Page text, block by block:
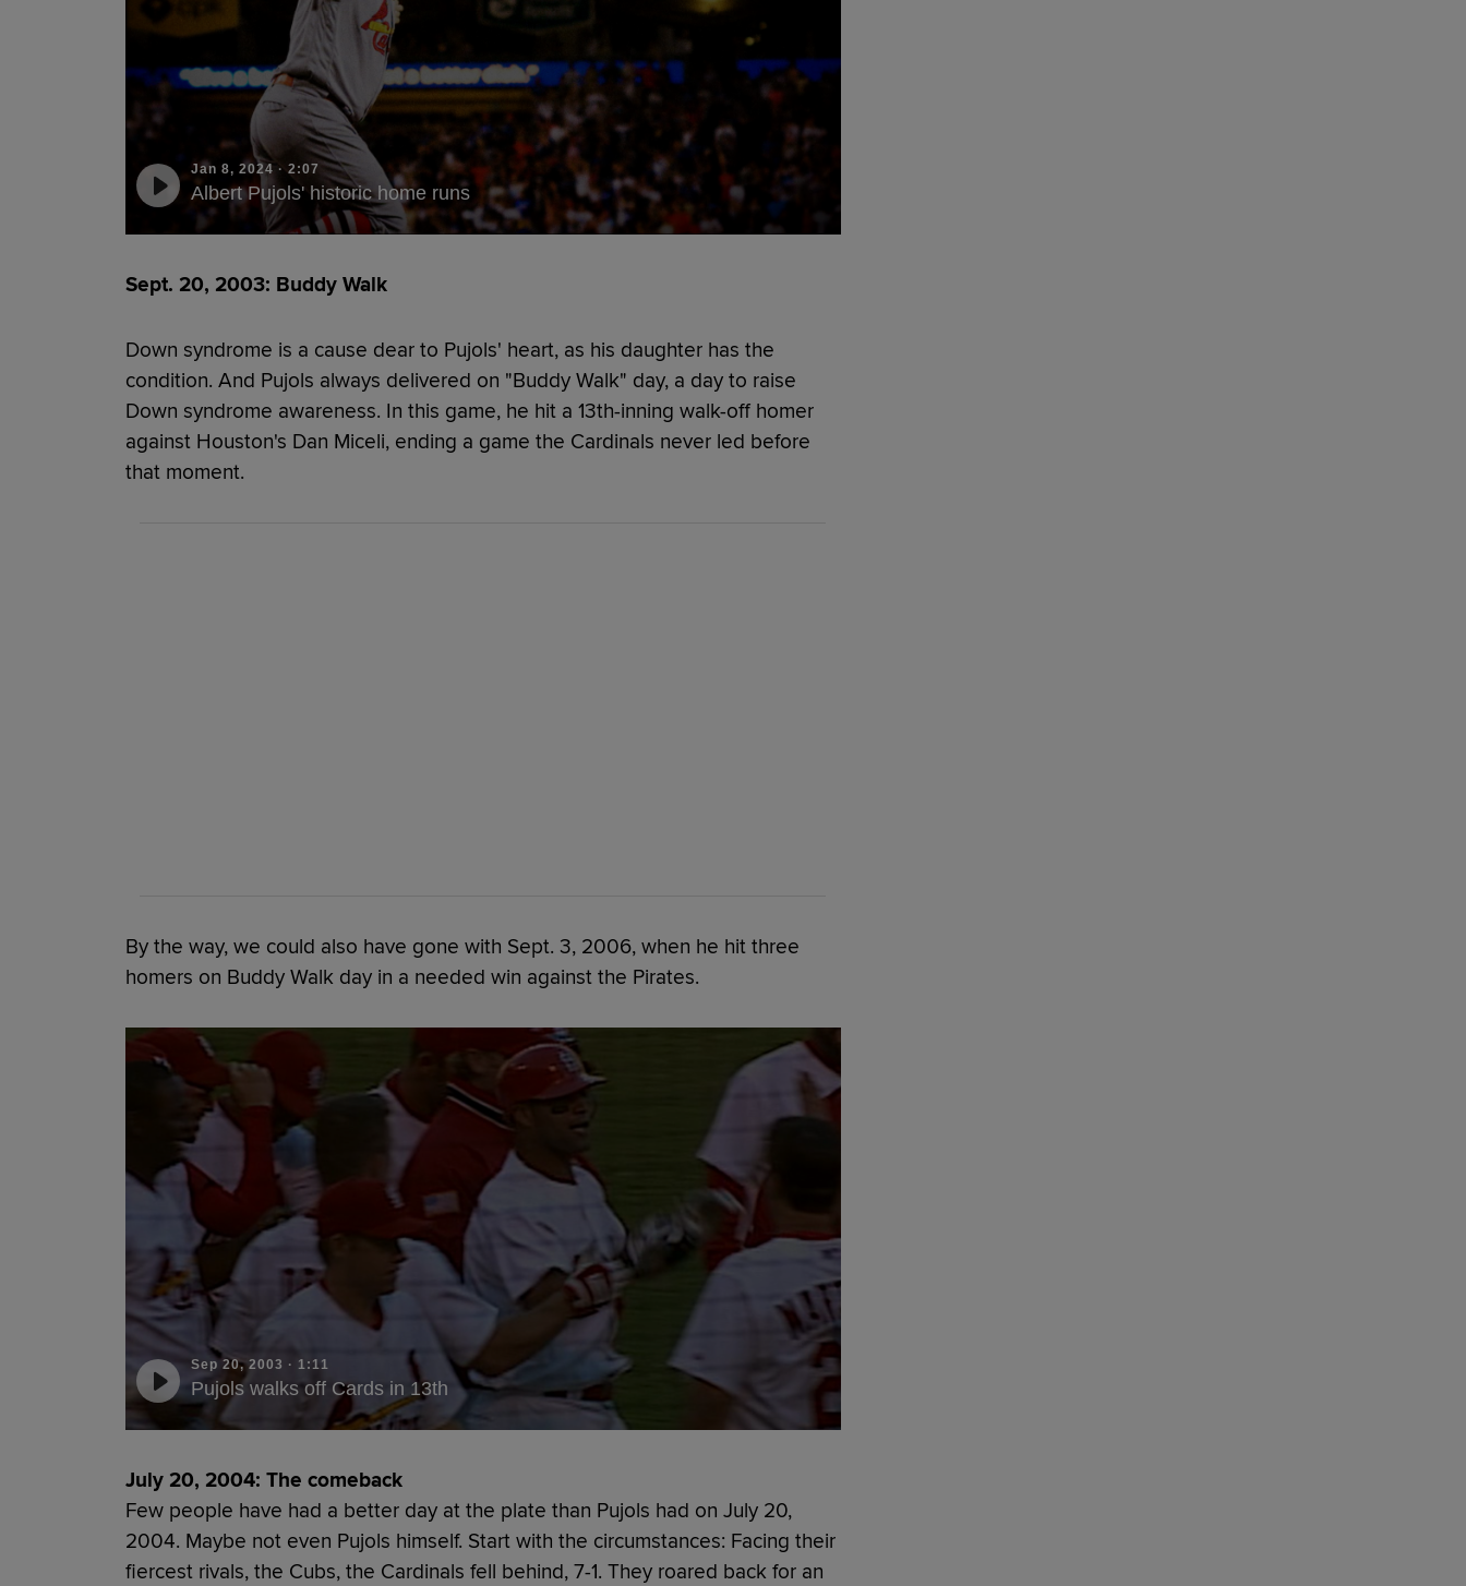
Jan 8, 2024· 2:07
Albert Pujols' historic home runs
Sept. 20, 2003: Buddy Walk
Down syndrome is a cause dear to Pujols' heart, as his daughter has the
condition. And Pujols always delivered on "Buddy Walk" day, a day to raise
Down syndrome awareness. In this game, he hit a 13th-inning walk-off homer
against Houston's Dan Miceli, ending a game the Cardinals never led before
that moment.
By the way, we could also have gone with Sept. 3, 2006, when he hit three
homers on Buddy Walk day in a needed win against the Pirates.
Sep 20, 2003 · 1:11
Pujols walks off Cards in 13th
July 20, 2004: The comeback
Few people have had a better day at the plate than Pujols had on July 20,
2004. Maybe not even Pujols himself. Start with the circumstances: Facing their
fiercest rivals, the Cubs, the Cardinals fell behind, 7-1. They roared back for an